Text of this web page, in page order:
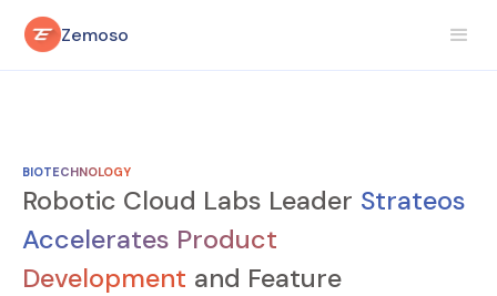
Zemoso
BIOTECHNOLOGY
Robotic Cloud Labs Leader Strateos
Accelerates Product
Development and Feature